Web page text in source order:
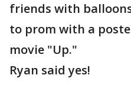
friends with
to prom with a
movie "Up."
Ryan said yes!